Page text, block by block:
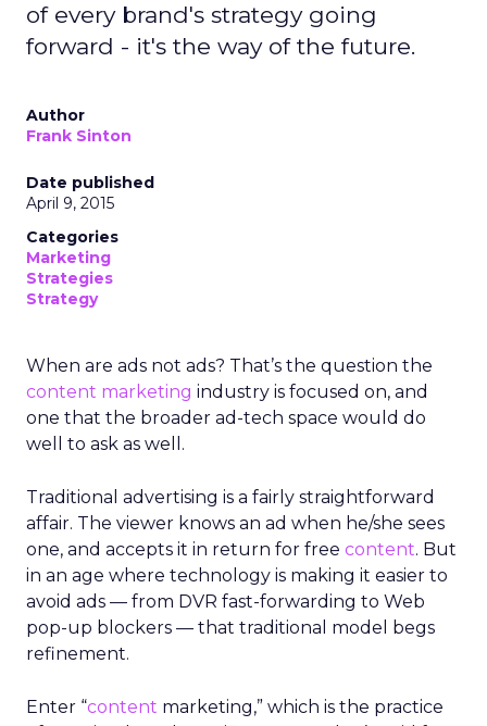
of every brand's strategy going
forward - it's the way of the future.
Author
Frank Sinton
Date published
April 9, 2015
Categories
Marketing
Strategies
Strategy
When are ads not ads? That’s the question the
content marketing industry is focused on, and
one that the broader ad-tech space would do
well to ask as well.
Traditional advertising is a fairly straightforward
affair. The viewer knows an ad when he/she sees
one, and accepts it in return for free content. But
in an age where technology is making it easier to
avoid ads — from DVR fast-forwarding to Web
pop-up blockers — that traditional model begs
refinement.
Enter “content marketing,” which is the practice